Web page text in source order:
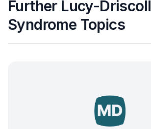
Further Lucy-Driscoll
Syndrome Topics